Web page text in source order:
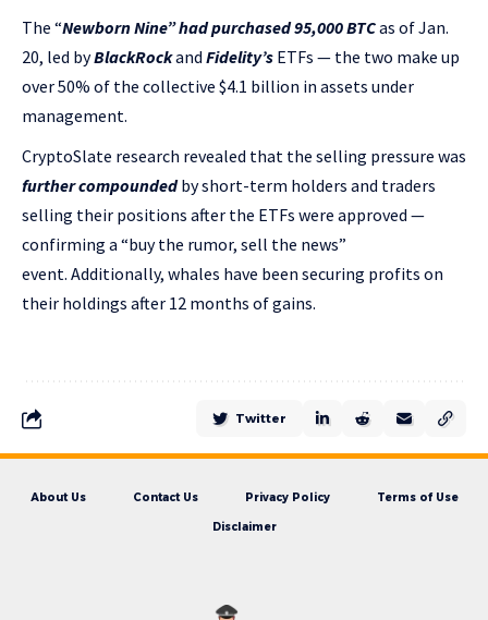
The “Newborn Nine” had purchased 95,000 BTCas of Jan.
20, led byBlackRockand Fidelity’s ETFs — the two make up
over 50% of the collective $4.1 billion in assets under
management.
CryptoSlate research revealed that the selling pressure was
further compoundedby short-term holders and traders
selling their positions after the ETFs were approved —
confirming a “buy the rumor, sell the news”
event. Additionally, whales have been securing profits on
their holdings after 12 months of gains.
Twitter
About Us Contact Us Privacy Policy Terms of Use
Disclaimer